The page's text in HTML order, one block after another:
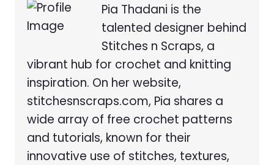
Pia Thadani is the
talented designer behind
Stitches n Scraps, a
vibrant hub for crochet and knitting
inspiration. On her website,
stitchesnscraps.com, Pia shares a
wide array of free crochet patterns
and tutorials, known for their
innovative use of stitches, textures,